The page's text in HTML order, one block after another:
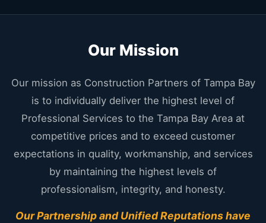
Our Mission
Our mission as Construction Partners of Tampa Bay
is to individually deliver the highest level of
Professional Services to the Tampa Bay Area at
competitive prices and to exceed customer
expectations in quality, workmanship, and services
by maintaining the highest levels of
professionalism, integrity, and honesty.
Our Partnership and Unified Reputations have